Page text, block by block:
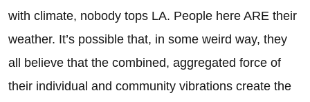
with climate, nobody tops LA. People here ARE their
weather. It’s possible that, in some weird way, they
all believe that the combined, aggregated force of
their individual and community vibrations create the